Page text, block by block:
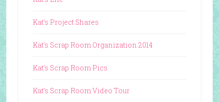
Kat's Project Shares
Kat's Scrap Room Organization 2014
Kat's Scrap Room Pics
Kat's Scrap Room Video Tour